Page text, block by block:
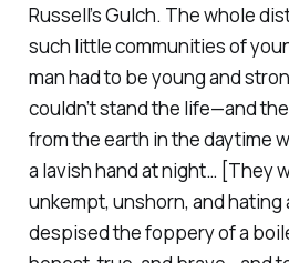
Russell’s Gulch. The whole
such little communities of
man had to be young and
couldn’t stand the life—and
from the earth in the daytime
a lavish hand at night… [They
unkempt, unshorn, and hating
despised the foppery of a